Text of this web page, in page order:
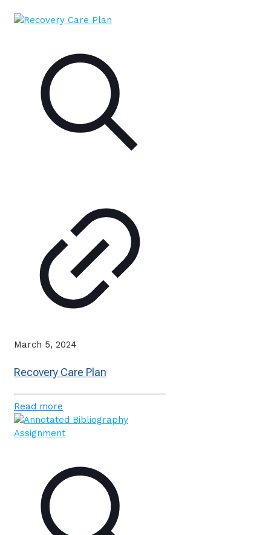
March 5, 2024
Recovery Care Plan
Read more